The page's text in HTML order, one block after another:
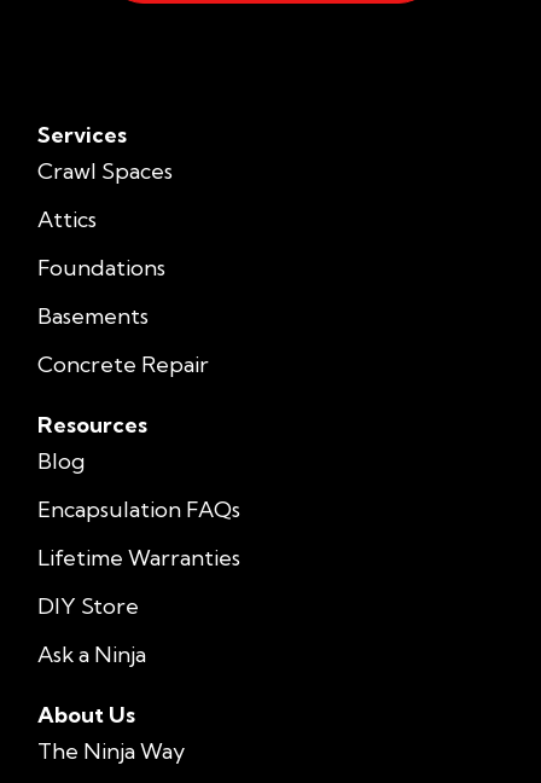
Services
Crawl Spaces
Attics
Foundations
Basements
Concrete Repair
Resources
Blog
Encapsulation FAQs
Lifetime Warranties
DIY Store
Ask a Ninja
About Us
The Ninja Way